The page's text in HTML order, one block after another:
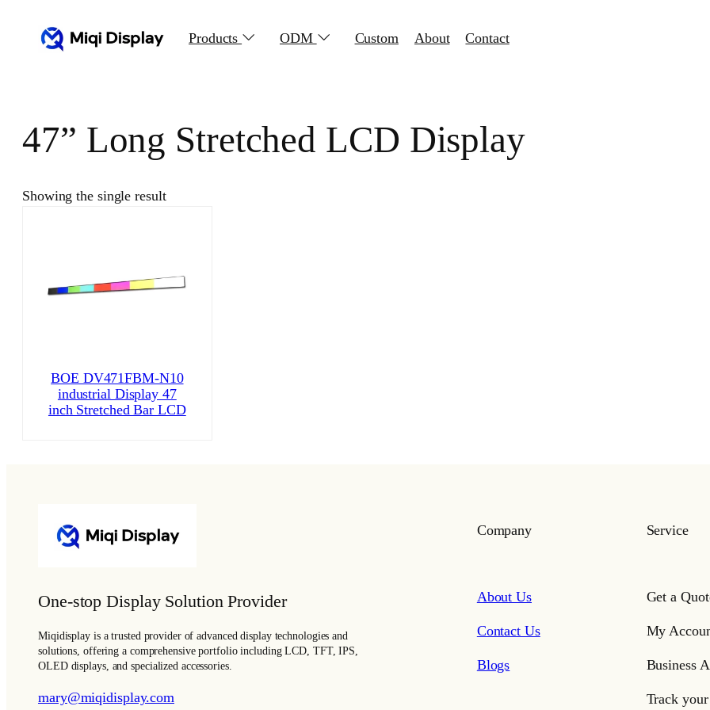
Products ODM Custom About Contact
47” Long Stretched LCD Display
Showing the single result
BOE DV471FBM-N10
industrial Display 47
inch Stretched Bar LCD
One-stop Display Solution Provider
Miqidisplay is a trusted provider of advanced display technologies and
solutions, offering a comprehensive portfolio including LCD, TFT, IPS,
OLED displays, and specialized accessories.
mary@miqidisplay.com
Company
About Us
Contact Us
Blogs
Service
Get a
My
Business
Track